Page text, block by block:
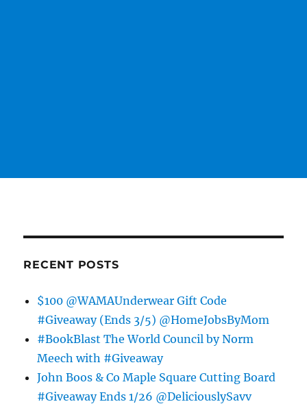
RECENT POSTS
$100 @WAMAUnderwear Gift Code
#Giveaway (Ends 3/5) @HomeJobsByMom
#BookBlast The World Council by Norm
Meech with #Giveaway
John Boos & Co Maple Square Cutting Board
#Giveaway Ends 1/26 @DeliciouslySavv